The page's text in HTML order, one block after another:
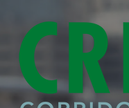
content